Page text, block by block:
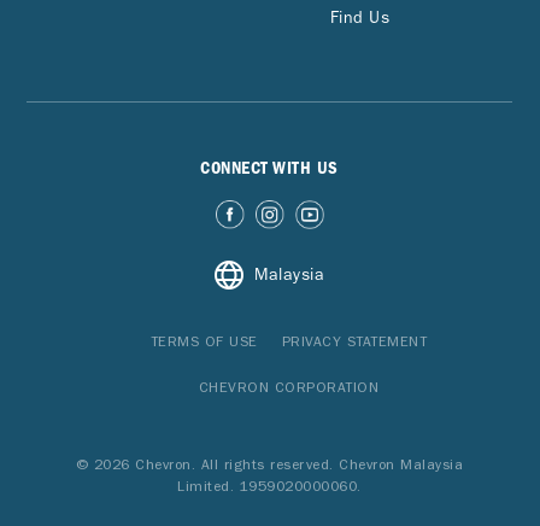
Find Us
CONNECT WITH US
Malaysia
TERMS OF USE PRIVACY STATEMENT
CHEVRON CORPORATION
© 2026 Chevron. All rights reserved. Chevron Malaysia
Limited. 1959020000060.